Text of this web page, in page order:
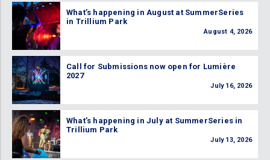
What’s happening in August at SummerSeries
in Trillium Park
August 4, 2026
Call for Submissions now open for Lumière
2027
July 16, 2026
What’s happening in July at SummerSeries in
Trillium Park
July 13, 2026